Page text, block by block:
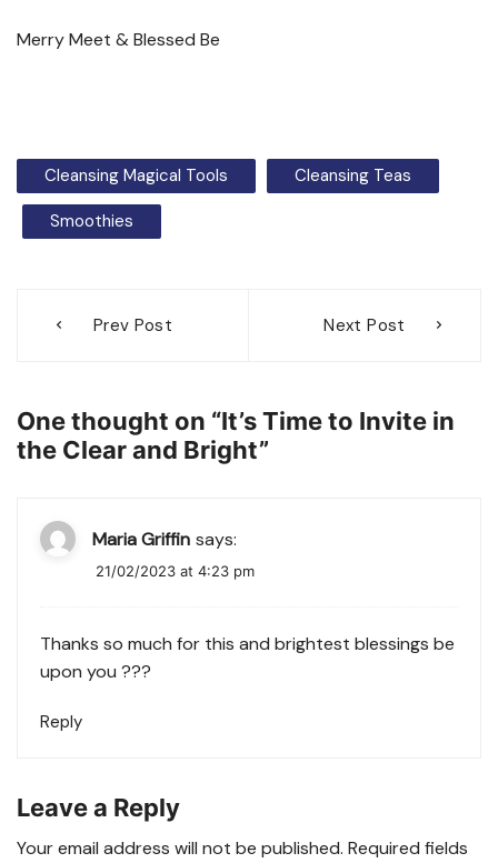
Merry Meet & Blessed Be
Cleansing Magical Tools Cleansing Teas
Smoothies
navigation
Prev Post Next Post
One thought on “It’s Time to Invite in
the Clear and Bright”
Maria Griffin says:
21/02/2023 at 4:23 pm
Thanks so much for this and brightest blessings be
upon you ???
Reply
Leave a Reply
Your email address will not be published. Required fields